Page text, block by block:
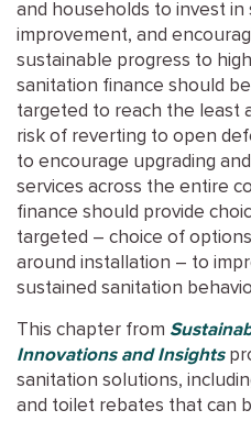
and households to invest in
improvement, and
sustainable progress to
sanitation finance should
targeted to reach the least
risk of reverting to open
to encourage upgrading
services across the entire
finance should provide
targeted – choice of
around installation – to
sustained sanitation
This chapter from
Innovations and Insights
sanitation solutions,
and toilet rebates that can